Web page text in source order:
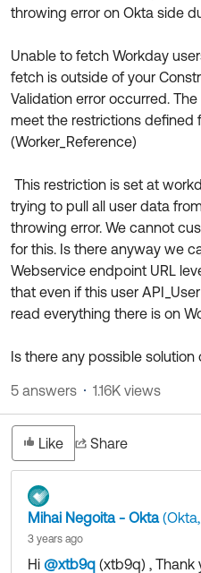
throwing error on Okta side
Unable to fetch Workday
fetch is outside of your
Validation error occurred.
meet the restrictions defined
(Worker_Reference)
This restriction is set at
trying to pull all user data
throwing error. We cannot
for this. Is there anyway we
Webservice endpoint URL
that even if this user
read everything there is on
Is there any possible solution
Like Share
5 answers 1.16K views
Mihai Negoita - Okta(Okta,
3 years ago
Hi @xtb9q (xtb9q) ,